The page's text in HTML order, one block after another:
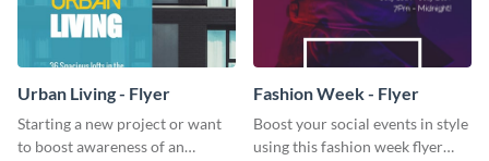
Urban Living - Flyer
Starting a new project or want
to boost awareness of an
Fashion Week - Flyer
Boost your social events in style
using this fashion week flyer